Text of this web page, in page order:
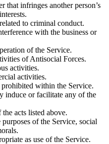
that infringes another person’s
to criminal conduct.
with the business or
of the Service.
of Antisocial Forces.
activities.
activities.
within the Service.
induce or facilitate any of the
acts listed above.
of the Service, social
as use of the Service.